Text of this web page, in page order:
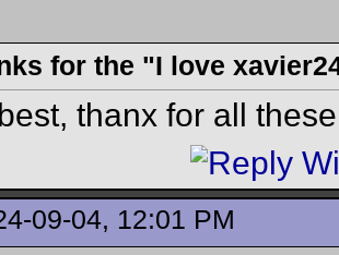
for the "I love
thanx for all
09-04, 12:01 PM